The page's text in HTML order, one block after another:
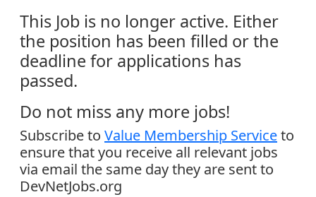
This Job is no longer active. Either
the position has been filled or the
deadline for applications has
passed.
Do not miss any more jobs!
Subscribe to Value Membership Serviceto
ensure that you receive all relevant jobs
via email the same day they are sent to
DevNetJobs.org